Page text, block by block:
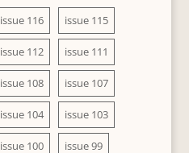
issue 116 issue 115
issue 112 issue 111
issue 108 issue 107
issue 104 issue 103
issue 100 issue 99